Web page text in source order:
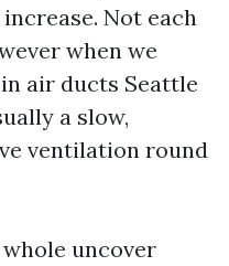
Not each
when we
air ducts Seattle
a slow,
ventilation round
uncover